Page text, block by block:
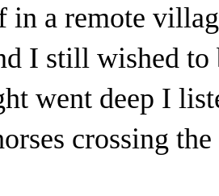
in a remote
I still wished to
went deep I
crossing